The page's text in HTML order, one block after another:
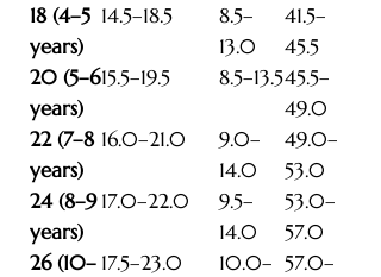
18 (4–5
years)
14.5–18.5
8.5–
13.0
41.5–
45.5
20 (5–6
years)
15.5–19.5 8.5–13.545.5–
49.0
22 (7–8
years)
16.0–21.0
9.0–
14.0
49.0–
53.0
24 (8–9
years)
17.0–22.0
9.5–
14.0
53.0–
57.0
26 (10– 17.5–23.0
10.0– 57.0–